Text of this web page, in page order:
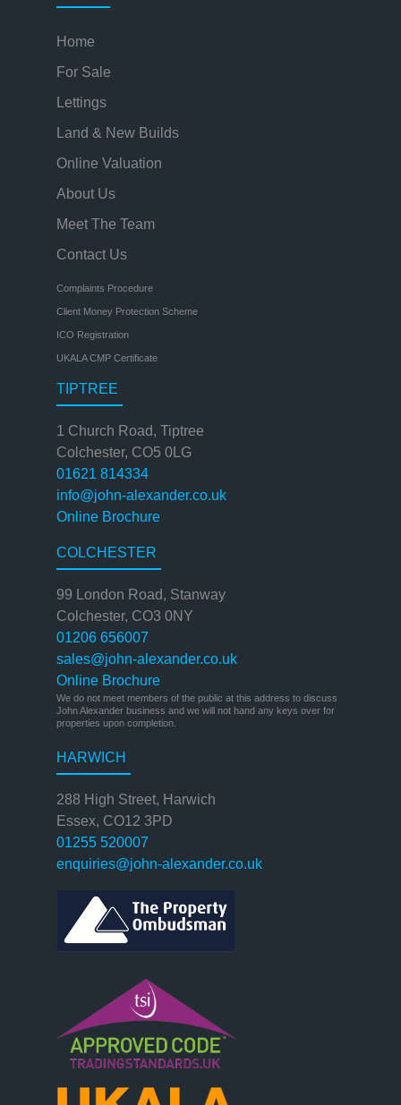
Home
For Sale
Lettings
Land & New Builds
Online Valuation
About Us
Meet The Team
Contact Us
Complaints Procedure
Client Money Protection Scheme
ICO Registration
UKALA CMP Certificate
TIPTREE
1 Church Road, Tiptree
Colchester, CO5 0LG
01621 814334
info@john-alexander.co.uk
Online Brochure
COLCHESTER
99 London Road, Stanway
Colchester, CO3 0NY
01206 656007
sales@john-alexander.co.uk
Online Brochure
We do not meet members of the public at this address to discuss
John Alexander business and we will not hand any keys over for
properties upon completion.
HARWICH
288 High Street, Harwich
Essex, CO12 3PD
01255 520007
enquiries@john-alexander.co.uk